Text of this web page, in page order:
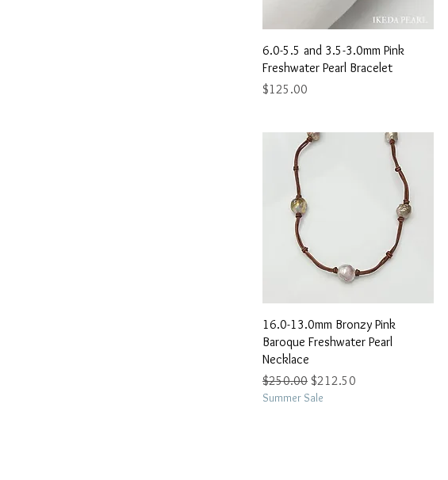
Quick View
6.0-5.5 and 3.5-3.0mm Pink
Freshwater Pearl Bracelet
Price
$125.00
Quick View
16.0-13.0mm Bronzy Pink
Baroque Freshwater Pearl
Necklace
Regular Price
$250.00 Sale Price
$212.50
Summer Sale